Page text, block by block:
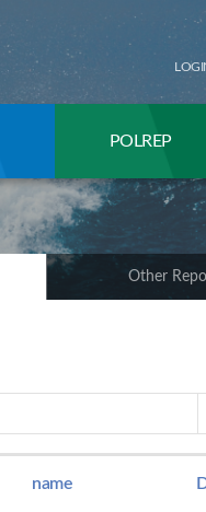
POLREP
Other
name